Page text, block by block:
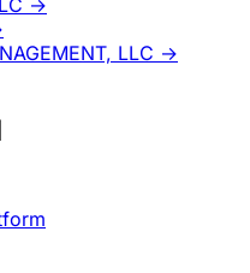
→
LLC →